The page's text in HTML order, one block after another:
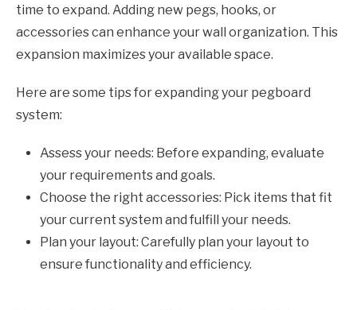
time to expand. Adding new pegs, hooks, or
accessories can enhance your wall organization. This
expansion maximizes your available space.
Here are some tips for expanding your pegboard
system:
Assess your needs: Before expanding, evaluate
your requirements and goals.
Choose the right accessories: Pick items that fit
your current system and fulfill your needs.
Plan your layout: Carefully plan your layout to
ensure functionality and efficiency.